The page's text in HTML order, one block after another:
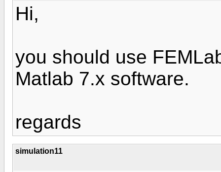
Hi,
you should use
Matlab 7.x software.
regards
simulation11